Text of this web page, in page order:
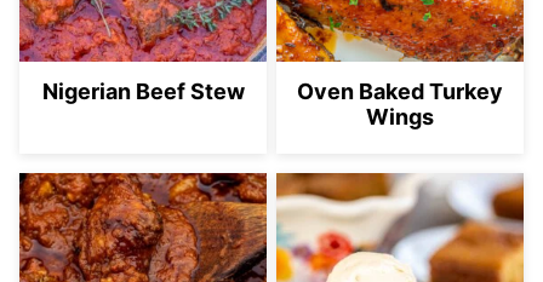
Nigerian Beef Stew
Oven Baked Turkey
Wings